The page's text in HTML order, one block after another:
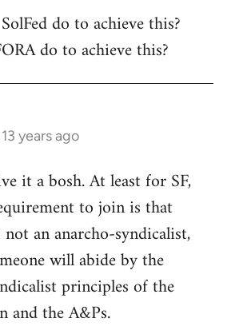
do to achieve this?
do to achieve this?
13 years ago
it a bosh. At least for SF,
to join is that
not an anarcho-syndicalist,
will abide by the
principles of the
and the A&Ps.